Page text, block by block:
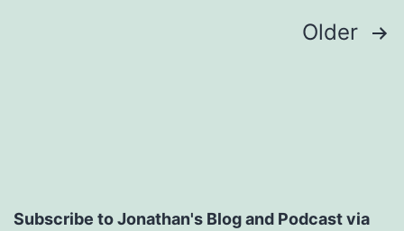
Older
Subscribe to Jonathan's Blog and Podcast via